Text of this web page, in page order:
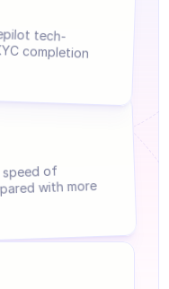
of
with more
tech-